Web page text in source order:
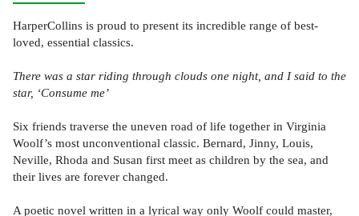
HarperCollins is proud to present its incredible range of best-
loved, essential classics.
There was a star riding through clouds one night, and I said to the
star, ‘Consume me’
Six friends traverse the uneven road of life together in Virginia
Woolf’s most unconventional classic. Bernard, Jinny, Louis,
Neville, Rhoda and Susan first meet as children by the sea, and
their lives are forever changed.
A poetic novel written in a lyrical way only Woolf could master,